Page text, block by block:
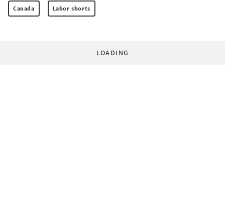
Canada Labor shorts
LOADING